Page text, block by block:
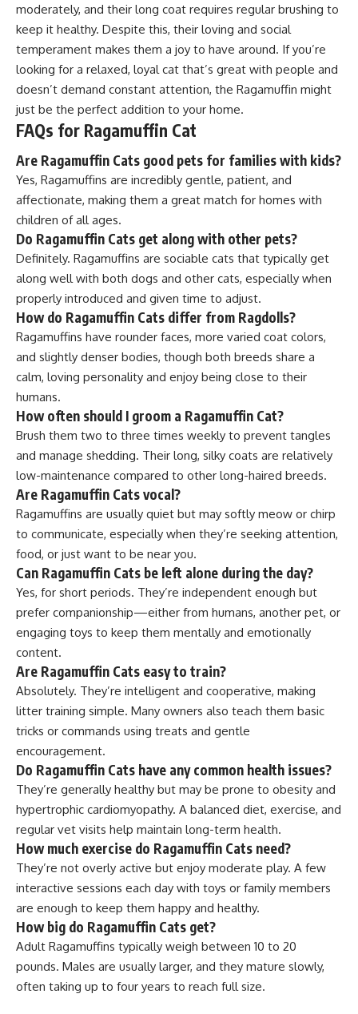
moderately, and their long coat requires regular brushing to
keep it healthy. Despite this, their loving and social
temperament makes them a joy to have around. If you’re
looking for a relaxed, loyal cat that’s great with people and
doesn’t demand constant attention, the Ragamuffin might
just be the perfect addition to your home.
FAQs for Ragamuffin Cat
Are Ragamuffin Cats good pets for families with kids?
Yes, Ragamuffins are incredibly gentle, patient, and
affectionate, making them a great match for homes with
children of all ages.
Do Ragamuffin Cats get along with other pets?
Definitely. Ragamuffins are sociable cats that typically get
along well with both dogs and other cats, especially when
properly introduced and given time to adjust.
How do Ragamuffin Cats differ from Ragdolls?
Ragamuffins have rounder faces, more varied coat colors,
and slightly denser bodies, though both breeds share a
calm, loving personality and enjoy being close to their
humans.
How often should I groom a Ragamuffin Cat?
Brush them two to three times weekly to prevent tangles
and manage shedding. Their long, silky coats are relatively
low-maintenance compared to other long-haired breeds.
Are Ragamuffin Cats vocal?
Ragamuffins are usually quiet but may softly meow or chirp
to communicate, especially when they’re seeking attention,
food, or just want to be near you.
Can Ragamuffin Cats be left alone during the day?
Yes, for short periods. They’re independent enough but
prefer companionship—either from humans, another pet, or
engaging toys to keep them mentally and emotionally
content.
Are Ragamuffin Cats easy to train?
Absolutely. They’re intelligent and cooperative, making
litter training simple. Many owners also teach them basic
tricks or commands using treats and gentle
encouragement.
Do Ragamuffin Cats have any common health issues?
They’re generally healthy but may be prone to obesity and
hypertrophic cardiomyopathy. A balanced diet, exercise, and
regular vet visits help maintain long-term health.
How much exercise do Ragamuffin Cats need?
They’re not overly active but enjoy moderate play. A few
interactive sessions each day with toys or family members
are enough to keep them happy and healthy.
How big do Ragamuffin Cats get?
Adult Ragamuffins typically weigh between 10 to 20
pounds. Males are usually larger, and they mature slowly,
often taking up to four years to reach full size.